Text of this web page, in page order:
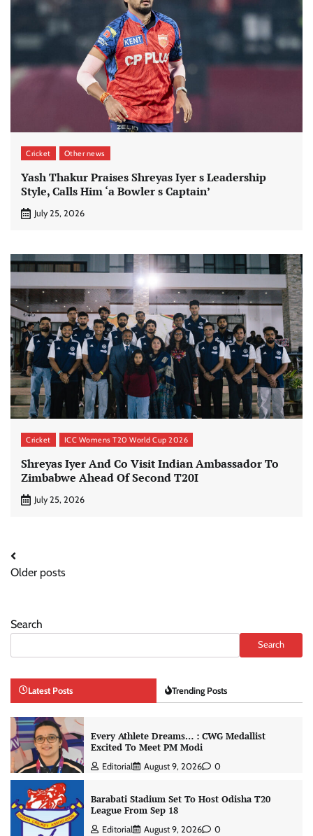
Cricket Other news
Yash Thakur Praises Shreyas Iyer s Leadership
Style, Calls Him ‘a Bowler s Captain’
July 25, 2026
Cricket ICC Womens T20 World Cup 2026
Shreyas Iyer And Co Visit Indian Ambassador To
Zimbabwe Ahead Of Second T20I
July 25, 2026
Posts
navigation
Older posts
Search
Search
Latest Posts Trending Posts
Every Athlete Dreams… : CWG Medallist
Excited To Meet PM Modi
Editorial August 9, 2026 0
Barabati Stadium Set To Host Odisha T20
League From Sep 18
Editorial August 9, 2026 0